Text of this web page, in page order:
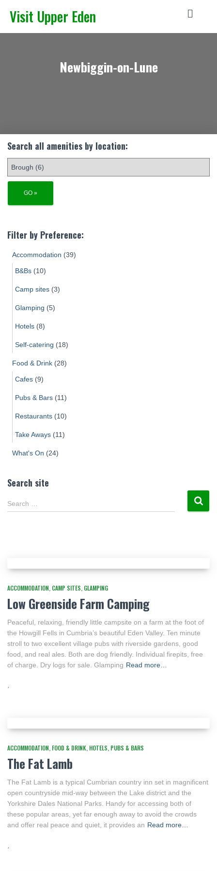
Visit Upper Eden
Newbiggin-on-Lune
Search all amenities by location:
Filter by Preference:
Accommodation (39)
B&Bs (10)
Camp sites (3)
Glamping (5)
Hotels (8)
Self-catering (18)
Food & Drink (28)
Cafes (9)
Pubs & Bars (11)
Restaurants (10)
Take Aways (11)
What's On (24)
Search site
Search …
ACCOMMODATION CAMP SITES GLAMPING
Low Greenside Farm Camping
Peaceful, relaxing, friendly little campsite on a farm at the foot of
the Howgill Fells in Cumbria’s beautiful Eden Valley. Ten minute
stroll to two excellent village pubs with riverside gardens, good
food, and real ales. Both are dog friendly. Individual firepits, free
of charge. Dry logs for sale. Glamping Read more…
ACCOMMODATION FOOD & DRINK HOTELS PUBS & BARS
The Fat Lamb
The Fat Lamb is a typical Cumbrian country inn set in magnificent
open countryside mid-way between the Lake district and the
Yorkshire Dales National Parks. Handy for accessing both of
these popular areas, yet far enough away to avoid the crowds
and offer real peace and quiet, it provides an Read more…